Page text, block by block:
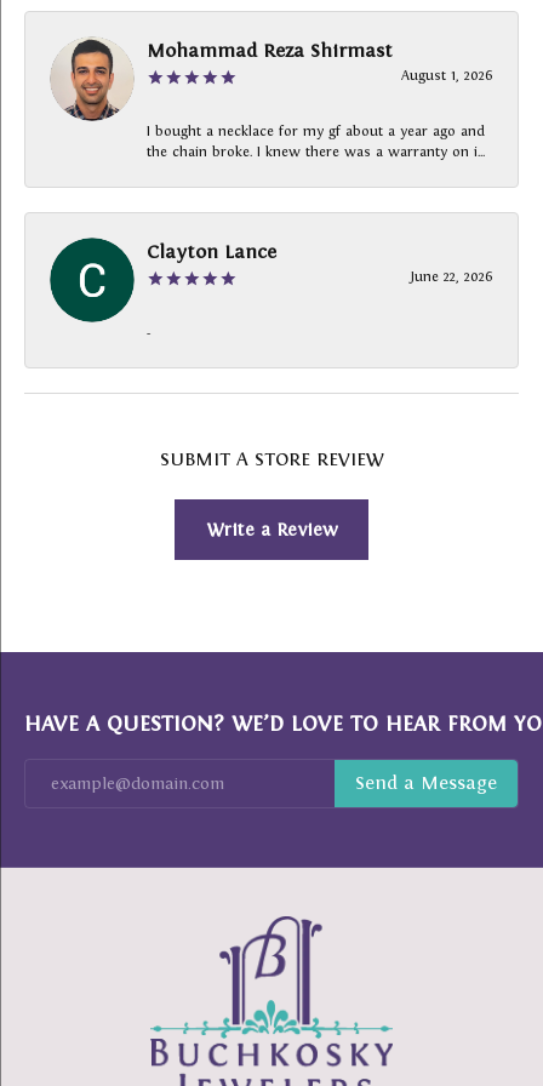
Mohammad Reza Shirmast
August 1, 2026
I bought a necklace for my gf about a year ago and
the chain broke. I knew there was a warranty on i...
Clayton Lance
June 22, 2026
-
SUBMIT A STORE REVIEW
Write a Review
HAVE A QUESTION? WE’D LOVE TO HEAR FROM